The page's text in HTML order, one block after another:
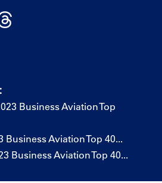
Business Aviation Top
Business Aviation Top 40...
Business Aviation Top 40...